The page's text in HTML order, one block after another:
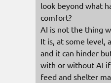
look beyond what
comfort?
AI is not the thing
It is, at some level,
and it can hinder
with or without AI
feed and shelter